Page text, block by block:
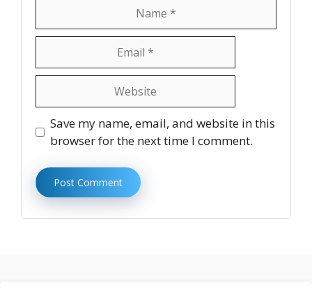
Save my name, email, and website in this
browser for the next time I comment.